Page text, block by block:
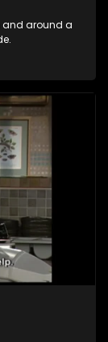
and around a